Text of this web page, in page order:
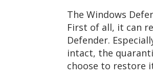
The Windows
First of all, it can
Defender.
intact, the
choose to restore